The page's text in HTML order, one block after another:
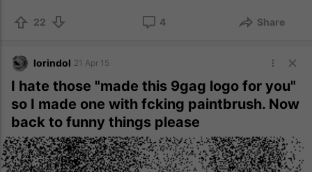
22 4 Share
lorindol 21 Apr 15
I hate those "made this 9gag logo for you"
so I made one with fcking paintbrush. Now
back to funny things please